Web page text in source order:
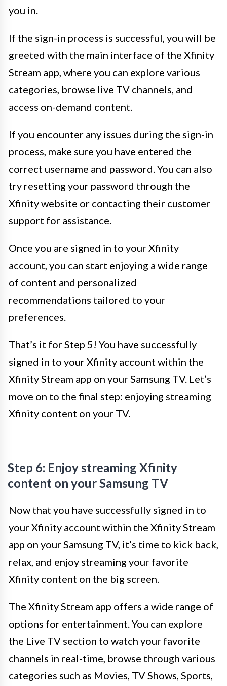
you in.
If the sign-in process is successful, you will be
greeted with the main interface of the Xfinity
Stream app, where you can explore various
categories, browse live TV channels, and
access on-demand content.
If you encounter any issues during the sign-in
process, make sure you have entered the
correct username and password. You can also
try resetting your password through the
Xfinity website or contacting their customer
support for assistance.
Once you are signed in to your Xfinity
account, you can start enjoying a wide range
of content and personalized
recommendations tailored to your
preferences.
That’s it for Step 5! You have successfully
signed in to your Xfinity account within the
Xfinity Stream app on your Samsung TV. Let’s
move on to the final step: enjoying streaming
Xfinity content on your TV.
Step 6: Enjoy streaming Xfinity
content on your Samsung TV
Now that you have successfully signed in to
your Xfinity account within the Xfinity Stream
app on your Samsung TV, it’s time to kick back,
relax, and enjoy streaming your favorite
Xfinity content on the big screen.
The Xfinity Stream app offers a wide range of
options for entertainment. You can explore
the Live TV section to watch your favorite
channels in real-time, browse through various
categories such as Movies, TV Shows, Sports,